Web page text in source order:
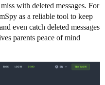
with deleted messages. For
as a reliable tool to keep
even catch deleted messages
parents peace of mind